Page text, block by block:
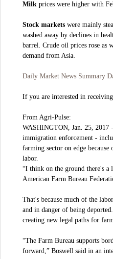
Milk prices were higher with
Stock markets were mainly
washed away by declines in
barrel. Crude oil prices rose as
demand from Asia.
Daily Market News Summary
If you are interested in
From Agri-Pulse:
WASHINGTON, Jan. 25, 2017
immigration enforcement -
farming sector on edge
labor.
“I think on the ground there's
American Farm Bureau
That's because much of the
and in danger of being
creating new legal paths for
“The Farm Bureau supports
forward,” Boswell said in an